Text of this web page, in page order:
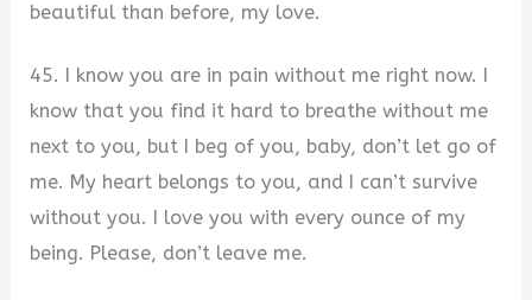
beautiful than before, my love.
45. I know you are in pain without me right now. I
know that you find it hard to breathe without me
next to you, but I beg of you, baby, don’t let go of
me. My heart belongs to you, and I can’t survive
without you. I love you with every ounce of my
being. Please, don’t leave me.